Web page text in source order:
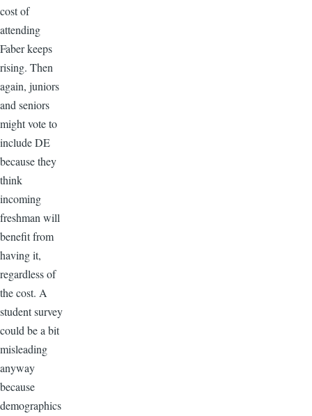
cost of
attending
Faber keeps
rising. Then
again, juniors
and seniors
might vote to
include DE
because they
think
incoming
freshman will
benefit from
having it,
regardless of
the cost. A
student survey
could be a bit
misleading
anyway
because
demographics